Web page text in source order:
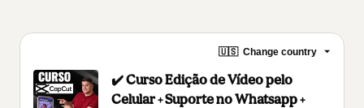
🇺🇸 Change country
✔️ Curso Edição de Vídeo pelo
Celular + Suporte no Whatsapp +